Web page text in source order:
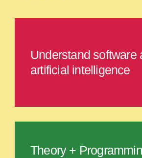
Understand software
artificial intelligence
Theory +